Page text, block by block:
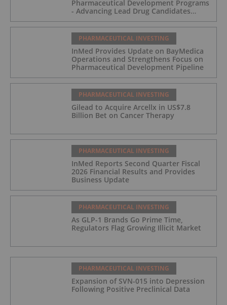
Pharmaceutical Development Programs
- Advancing Lead Drug Candidates
Towards IND and Clinical Trial
PHARMACEUTICAL INVESTING
InMed Provides Update on BayMedica
Operations and Strengthens Focus on
Pharmaceutical Development Pipeline
PHARMACEUTICAL INVESTING
Gilead to Acquire Arcellx in US$7.8
Billion Bet on Cancer Therapy
PHARMACEUTICAL INVESTING
InMed Reports Second Quarter Fiscal
2026 Financial Results and Provides
Business Update
PHARMACEUTICAL INVESTING
As GLP-1 Brands Go Prime Time,
Regulators Flag Growing Illicit Market
PHARMACEUTICAL INVESTING
Expansion of SVN-015 into Depression
Following Positive Preclinical Data